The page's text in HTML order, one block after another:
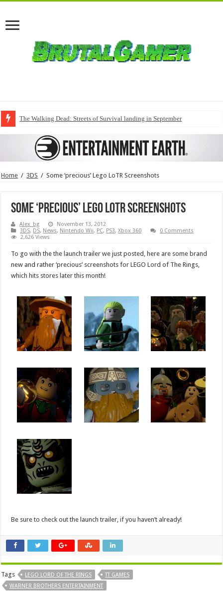
The Walking Dead: Streets of Survival landing in September
Home / 3DS / Some ‘precious’ Lego LoTR Screenshots
Some ‘precious’ Lego LoTR Screenshots
Alex_bg
November 13, 2012
3DS, DS, News, Nintendo Wii, PC, PS3,Xbox 360
0 Comments
2,626 Views
To go with the the launch trailer we just posted, here are some brand
new and rather ‘precious’ screenshots for LEGO Lord of The Rings,
which hits stores later this month!
Be sure to check out the launch trailer, if you haven’t already!
Tags LEGO LORD OF THE RINGS
TT GAMES
WARNER BROTHERS ENTERTAINMENT